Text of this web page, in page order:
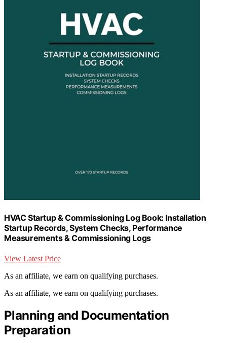
HVAC Startup & Commissioning Log Book: Installation
Startup Records, System Checks, Performance
Measurements & Commissioning Logs
View Latest Price
As an affiliate, we earn on qualifying purchases.
As an affiliate, we earn on qualifying purchases.
Planning and Documentation
Preparation